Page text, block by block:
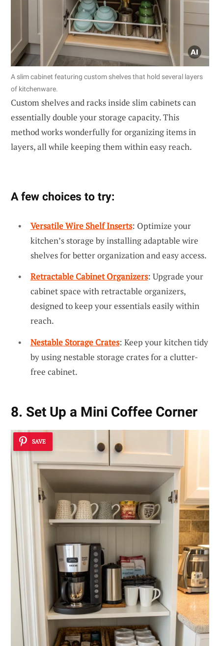
A slim cabinet featuring custom shelves that hold several layers
of kitchenware.
Custom shelves and racks inside slim cabinets can
essentially double your storage capacity. This
method works wonderfully for organizing items in
layers, all while keeping them within easy reach.
A few choices to try:
Versatile Wire Shelf Inserts: Optimize your
kitchen’s storage by installing adaptable wire
shelves for better organization and easy access.
Retractable Cabinet Organizers: Upgrade your
cabinet space with retractable organizers,
designed to keep your essentials easily within
reach.
Nestable Storage Crates: Keep your kitchen tidy
by using nestable storage crates for a clutter-
free cabinet.
8. Set Up a Mini Coffee Corner
SAVE